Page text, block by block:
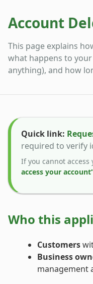
Account
This page explains
what happens to
anything), and how
Quick link:
required to verify
If you cannot access
access your
Who this
Customers
Business
management